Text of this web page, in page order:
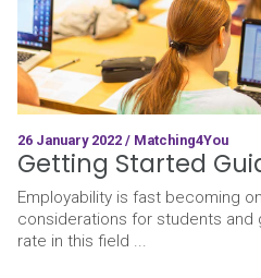
26 January 2022 / Matching4You
Getting Started
Employability is fast becoming
considerations for students
rate in this field ...